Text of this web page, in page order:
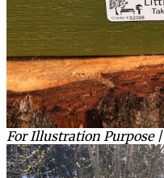
For Illustration Purpose |